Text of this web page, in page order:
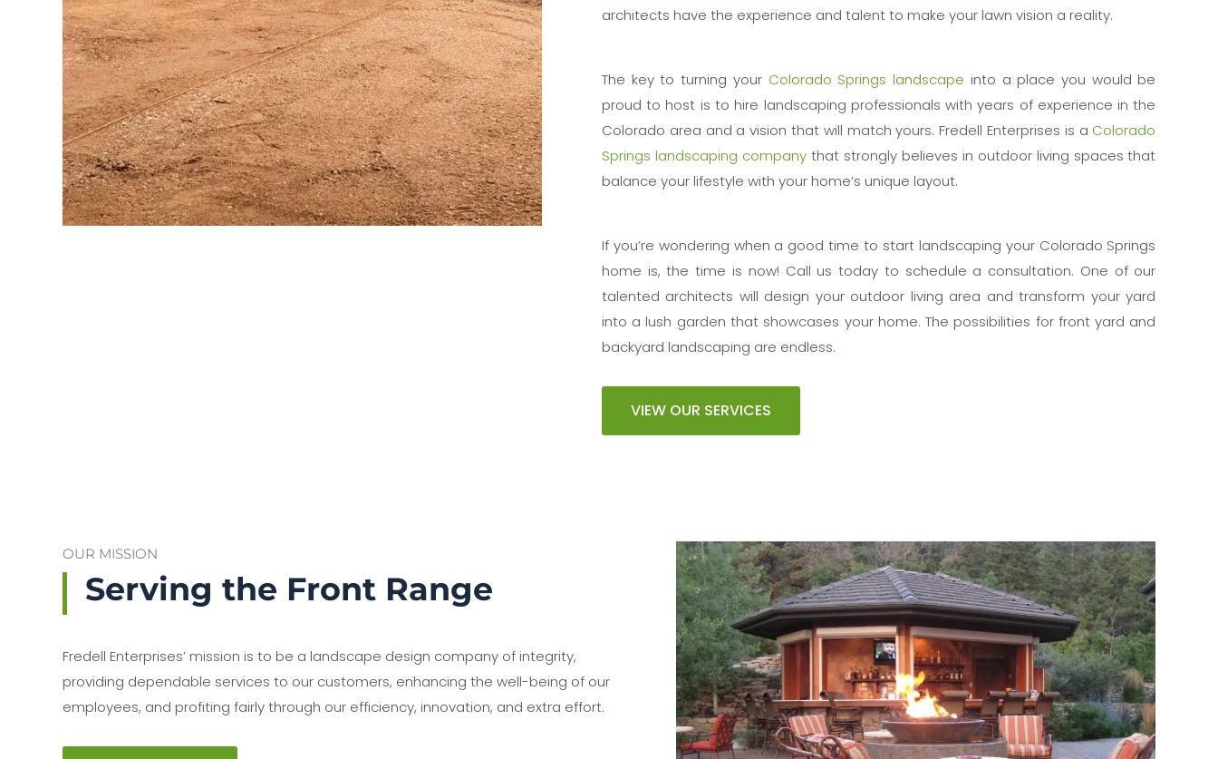
architects have the experience and talent to make your lawn vision a reality.
The key to turning your Colorado Springs landscape into a place you would be
proud to host is to hire landscaping professionals with years of experience in the
Colorado area and a vision that will match yours. Fredell Enterprises is a Colorado
Springs landscaping companythat strongly believes in outdoor living spaces that
balance your lifestyle with your home’s unique layout.
If you’re wondering when a good time to start landscaping your Colorado Springs
home is, the time is now! Call us today to schedule a consultation. One of our
talented architects will design your outdoor living area and transform your yard
into a lush garden that showcases your home. The possibilities for front yard and
backyard landscaping are endless.
VIEW OUR SERVICES
OUR MISSION
Serving the Front Range
Fredell Enterprises’ mission is to be a landscape design company of integrity,
providing dependable services to our customers, enhancing the well-being of our
employees, and profiting fairly through our efficiency, innovation, and extra effort.